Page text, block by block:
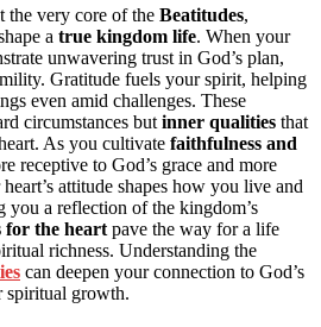
the very core of the Beatitudes,
a true kingdom life. When your
unwavering trust in God’s plan,
Gratitude fuels your spirit, helping
even amid challenges. These
circumstances butinner qualities that
As you cultivate faithfulness and
receptive to God’s grace and more
attitude shapes how you live and
you a reflection of the kingdom’s
for the heartpave the way for a life
richness. Understanding the
can deepen your connection to God’s
spiritual growth.